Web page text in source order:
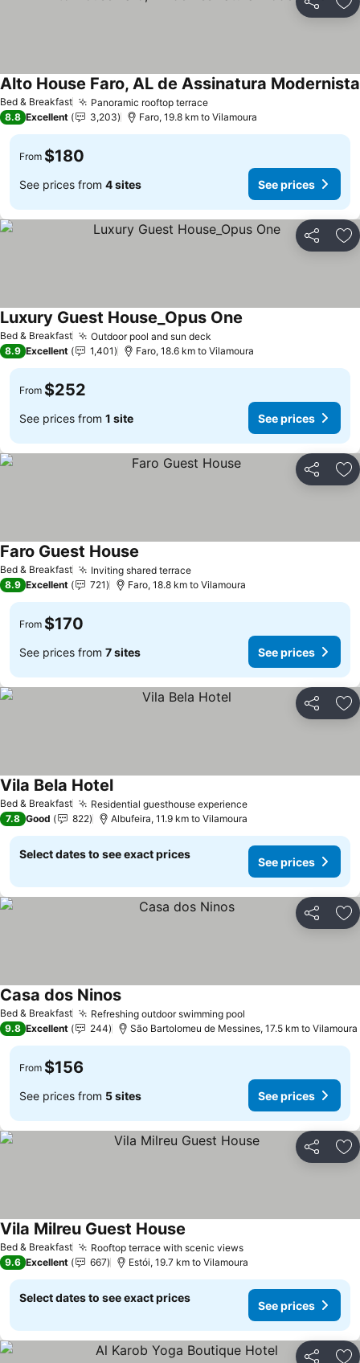
Share
Bed & Breakfast Panoramic rooftop terrace
Alto House Faro, AL de Assinatura Modernista
8.8 Excellent 3,203 Faro, 19.8 km to Vilamoura
From $180
See prices from 4 sites See prices
Share
Bed & Breakfast Outdoor pool and sun deck
Luxury Guest House_Opus One
8.9 Excellent 1,401 Faro, 18.6 km to Vilamoura
From $252
See prices from 1 site See prices
Share
Bed & Breakfast Inviting shared terrace
Faro Guest House
8.9 Excellent 721 Faro, 18.8 km to Vilamoura
From $170
See prices from 7 sites See prices
Share
Bed & Breakfast Residential guesthouse experience
Vila Bela Hotel
7.8 Good 822 Albufeira, 11.9 km to Vilamoura
Select dates to see exact prices
See prices
Share
Bed & Breakfast Refreshing outdoor swimming pool
Casa dos Ninos
9.8 Excellent 244 São Bartolomeu de Messines, 17.5 km to Vilamoura
From $156
See prices from 5 sites See prices
Share
Bed & Breakfast Rooftop terrace with scenic views
Vila Milreu Guest House
9.6 Excellent 667 Estói, 19.7 km to Vilamoura
Select dates to see exact prices
See prices